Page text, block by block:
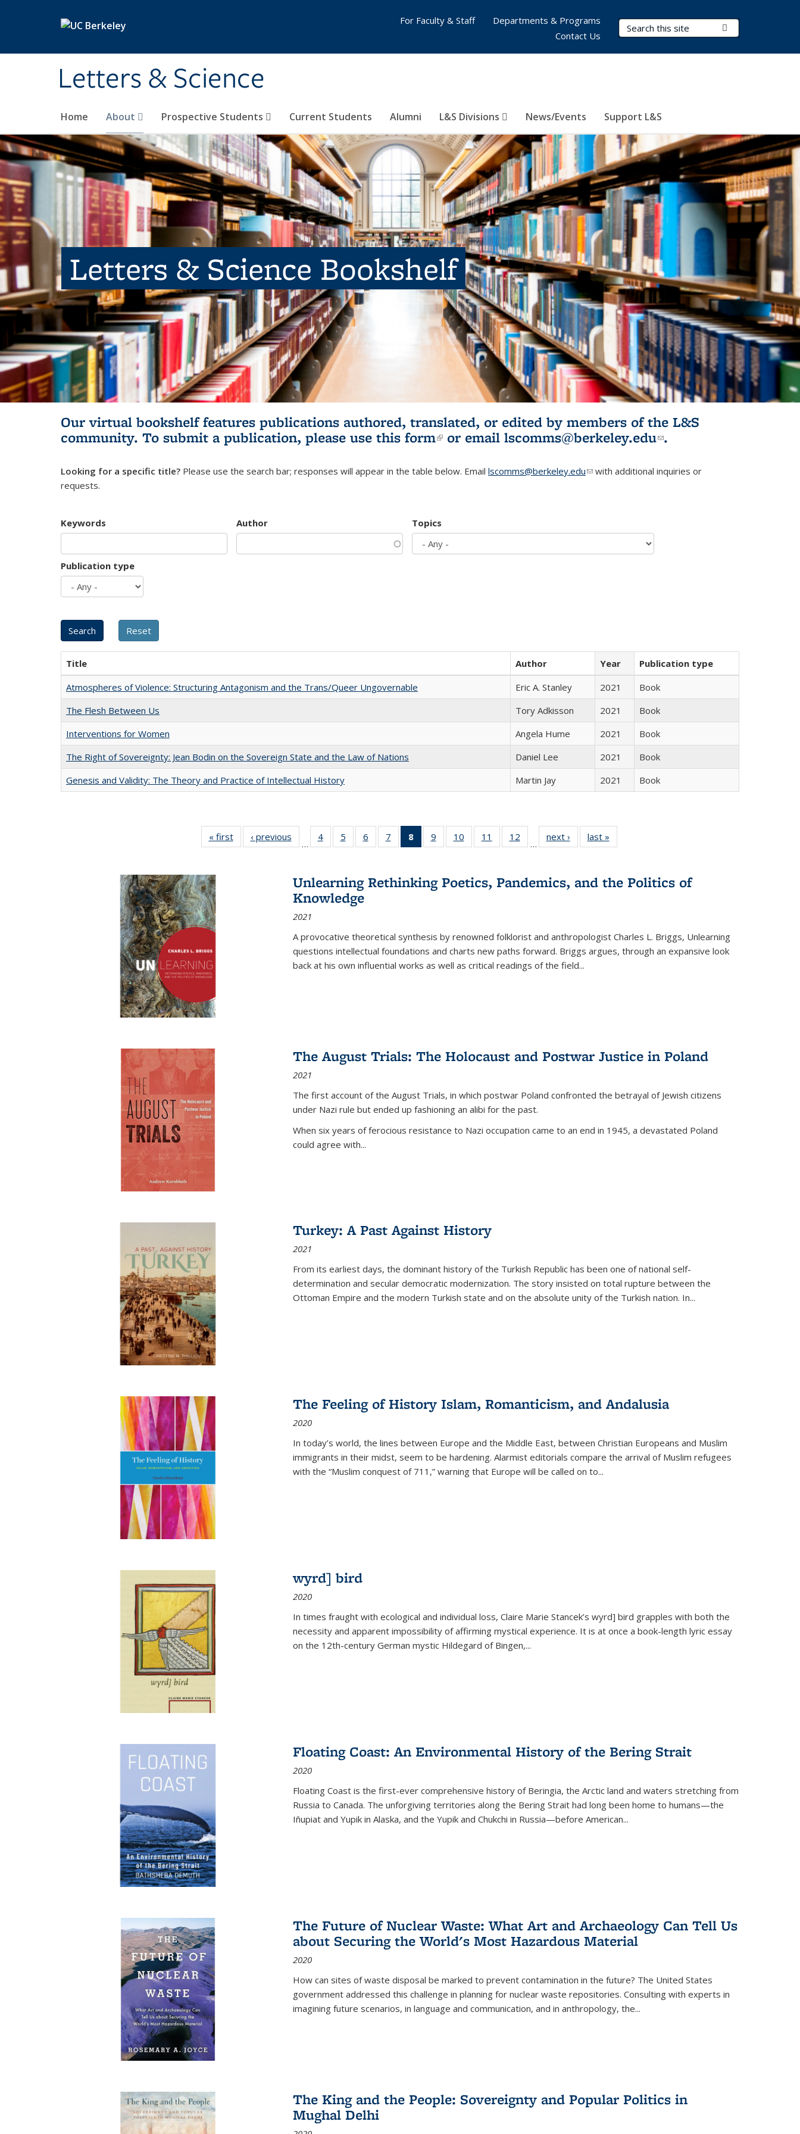
Letters & Science
Search Terms
Home About Prospective Students Current Students Alumni L&S Divisions News/Events Support L&S
For Faculty & Staff
Departments & Programs
Contact Us
Letters & Science Bookshelf
Our virtual bookshelf features publications authored, translated, or edited by members of the L&S
community. To submit a publication, please use this form(link is external)
or email lscomms@berkeley.edu(link sends e-
.
Looking for a specific title? Please use the search bar; responses will appear in the table below. Email lscomms@berkeley.edu(link sends e-mail)
with additional inquiries or
requests.
Keywords Author Topics
Publication type
Title Author Year
Publication type
Atmospheres of Violence: Structuring Antagonism and the Trans/Queer Ungovernable
Eric A. Stanley 2021
Book
The Flesh Between Us
Tory Adkisson 2021
Book
Interventions for Women
Angela Hume 2021
Book
The Right of Sovereignty: Jean Bodin on the Sovereign State and the Law of Nations
Daniel Lee 2021
Book
Genesis and Validity: The Theory and Practice of Intellectual History
Martin Jay 2021 Book
« first
Full listing
table:
‹ previous
Full listing
table:
…
4
of 22 Full
listing table:
5
of 22 Full
listing table:
6
of 22 Full
listing table:
7
of 22 Full
listing table:
8
of 22 Full
listing
Publications
(Current
9
of 22 Full
listing table:
10
of 22 Full
listing table:
11
of 22 Full
listing table:
12
of 22 Full
listing table:
…
next ›
Full listing
table:
last »
Unlearning Rethinking Poetics, Pandemics, and the Politics of
Knowledge
2021
A provocative theoretical synthesis by renowned folklorist and anthropologist Charles L. Briggs, Unlearning
questions intellectual foundations and charts new paths forward. Briggs argues, through an expansive look
back at his own influential works as well as critical readings of the field...
The August Trials: The Holocaust and Postwar Justice in Poland
2021
The first account of the August Trials, in which postwar Poland confronted the betrayal of Jewish citizens
under Nazi rule but ended up fashioning an alibi for the past.
When six years of ferocious resistance to Nazi occupation came to an end in 1945, a devastated Poland
could agree with...
Turkey: A Past Against History
2021
From its earliest days, the dominant history of the Turkish Republic has been one of national self-
determination and secular democratic modernization. The story insisted on total rupture between the
Ottoman Empire and the modern Turkish state and on the absolute unity of the Turkish nation. In...
The Feeling of History Islam, Romanticism, and Andalusia
2020
In today’s world, the lines between Europe and the Middle East, between Christian Europeans and Muslim
immigrants in their midst, seem to be hardening. Alarmist editorials compare the arrival of Muslim refugees
with the “Muslim conquest of 711,” warning that Europe will be called on to...
wyrd] bird
2020
In times fraught with ecological and individual loss, Claire Marie Stancek’s wyrd] bird grapples with both the
necessity and apparent impossibility of affirming mystical experience. It is at once a book-length lyric essay
on the 12th-century German mystic Hildegard of Bingen,...
Floating Coast: An Environmental History of the Bering Strait
2020
Floating Coast is the first-ever comprehensive history of Beringia, the Arctic land and waters stretching from
Russia to Canada. The unforgiving territories along the Bering Strait had long been home to humans—the
Iñupiat and Yupik in Alaska, and the Yupik and Chukchi in Russia—before American...
The Future of Nuclear Waste: What Art and Archaeology Can Tell Us
about Securing the World's Most Hazardous Material
2020
How can sites of waste disposal be marked to prevent contamination in the future? The United States
government addressed this challenge in planning for nuclear waste repositories. Consulting with experts in
imagining future scenarios, in language and communication, and in anthropology, the...
The King and the People: Sovereignty and Popular Politics in
Mughal Delhi